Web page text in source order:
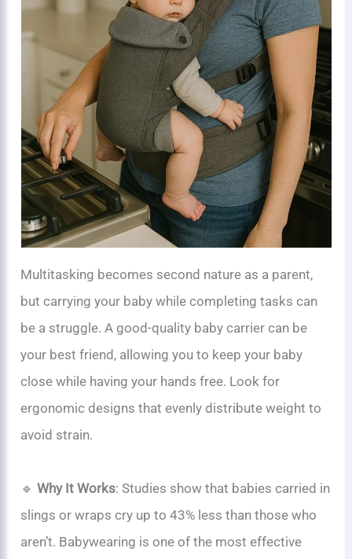
Multitasking becomes second nature as a parent,
but carrying your baby while completing tasks can
be a struggle. A good-quality baby carrier can be
your best friend, allowing you to keep your baby
close while having your hands free. Look for
ergonomic designs that evenly distribute weight to
avoid strain.
🔹Why It Works: Studies show that babies carried in
slings or wraps cry up to 43% less than those who
aren’t. Babywearing is one of the most effective